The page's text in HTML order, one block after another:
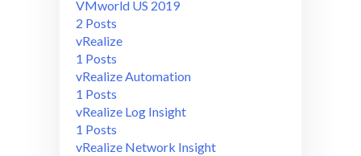
VMworld US 2019
2 Posts
vRealize
1 Posts
vRealize Automation
1 Posts
vRealize Log Insight
1 Posts
vRealize Network Insight